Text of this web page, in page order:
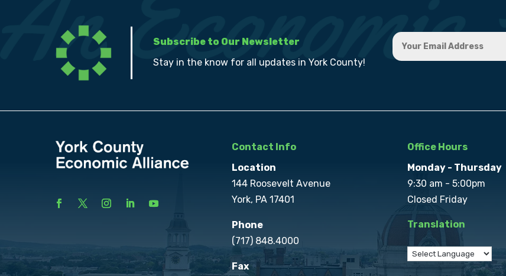
Subscribe to Our Newsletter
Stay in the know for all updates in York County!
Contact Info
Location
144 Roosevelt Avenue
York, PA 17401
Phone
(717) 848.4000
Fax
Office Hours
Monday - Thursday
9:30 am - 5:00pm
Closed Friday
Translation